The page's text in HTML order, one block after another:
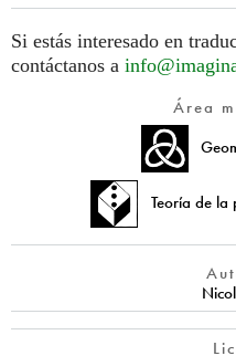
Si estás interesado en
contáctanos a
Área
Teoría de la